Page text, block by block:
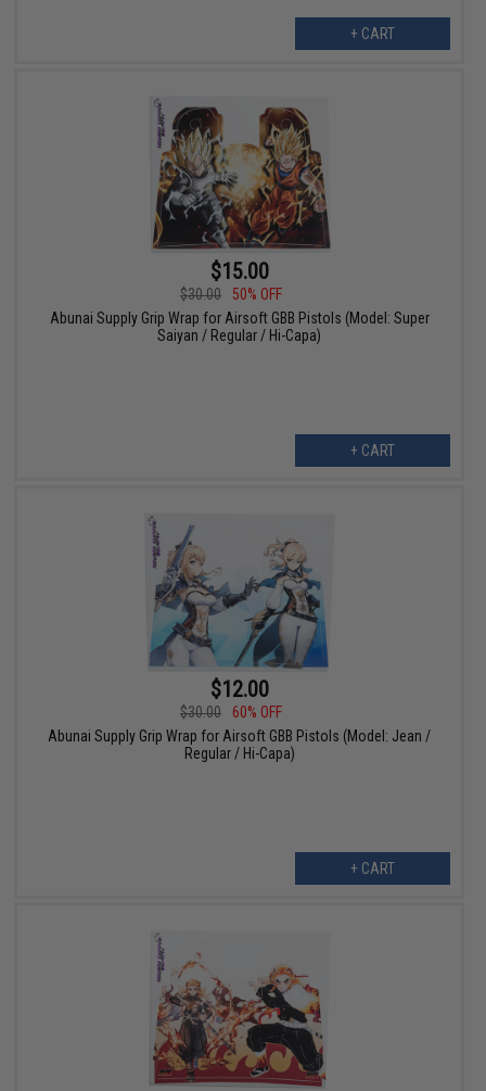
+ CART
$15.00
$30.00
50% OFF
Abunai Supply Grip Wrap for Airsoft GBB Pistols (Model: Super
Saiyan / Regular / Hi-Capa)
+ CART
$12.00
$30.00
60% OFF
Abunai Supply Grip Wrap for Airsoft GBB Pistols (Model: Jean /
Regular / Hi-Capa)
+ CART